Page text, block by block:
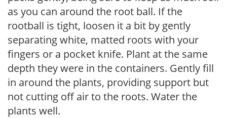
as you can around the root ball. If the
rootball is tight, loosen it a bit by gently
separating white, matted roots with your
fingers or a pocket knife. Plant at the same
depth they were in the containers. Gently fill
in around the plants, providing support but
not cutting off air to the roots. Water the
plants well.